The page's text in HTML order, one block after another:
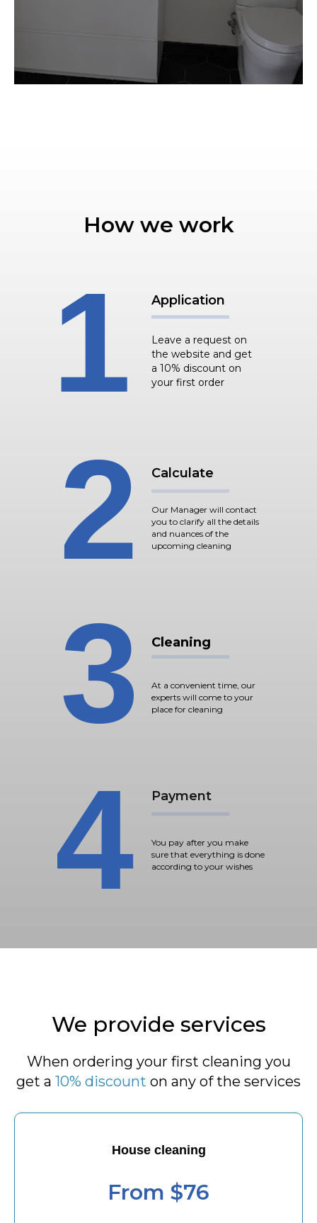
How we work
Application
Leave a request on
the website and get
a 10% discount on
your first order
2 Calculate
Our Manager will contact
you to clarify all the details
and nuances of the
upcoming cleaning
3 Cleaning
At a convenient time, our
experts will come to your
place for cleaning
4
You pay after you make
sure that everything is done
according to your wishes
Payment
1
We provide services
When ordering your first cleaning you
get a 10% discount on any of the services
House cleaning
From $76